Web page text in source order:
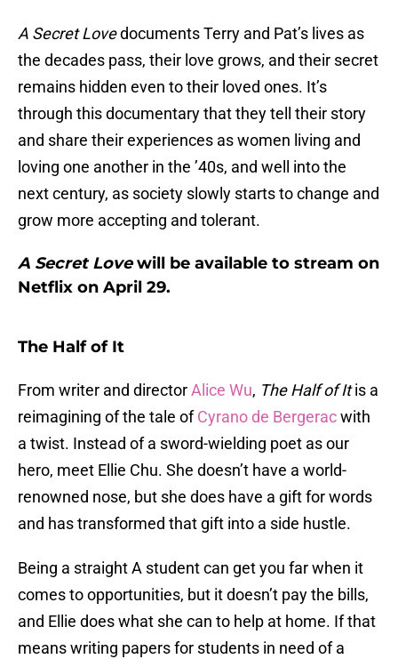
A Secret Lovedocuments Terry and Pat’s lives as
the decades pass, their love grows, and their secret
remains hidden even to their loved ones. It’s
through this documentary that they tell their story
and share their experiences as women living and
loving one another in the ’40s, and well into the
next century, as society slowly starts to change and
grow more accepting and tolerant.
A Secret Lovewill be available to stream on
Netflix on April 29.
The Half of It
From writer and directorAlice Wu, The Half of Itis a
reimagining of the tale ofCyrano de Bergeracwith
a twist. Instead of a sword-wielding poet as our
hero, meet Ellie Chu. She doesn’t have a world-
renowned nose, but she does have a gift for words
and has transformed that gift into a side hustle.
Being a straight A student can get you far when it
comes to opportunities, but it doesn’t pay the bills,
and Ellie does what she can to help at home. If that
means writing papers for students in need of a